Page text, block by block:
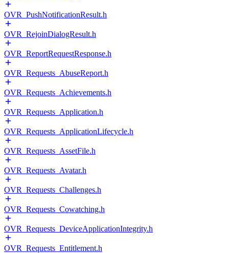
OVR_PushNotificationResult.h
OVR_RejoinDialogResult.h
OVR_ReportRequestResponse.h
OVR_Requests_AbuseReport.h
OVR_Requests_Achievements.h
OVR_Requests_Application.h
OVR_Requests_ApplicationLifecycle.h
OVR_Requests_AssetFile.h
OVR_Requests_Avatar.h
OVR_Requests_Challenges.h
OVR_Requests_Cowatching.h
OVR_Requests_DeviceApplicationIntegrity.h
OVR_Requests_Entitlement.h